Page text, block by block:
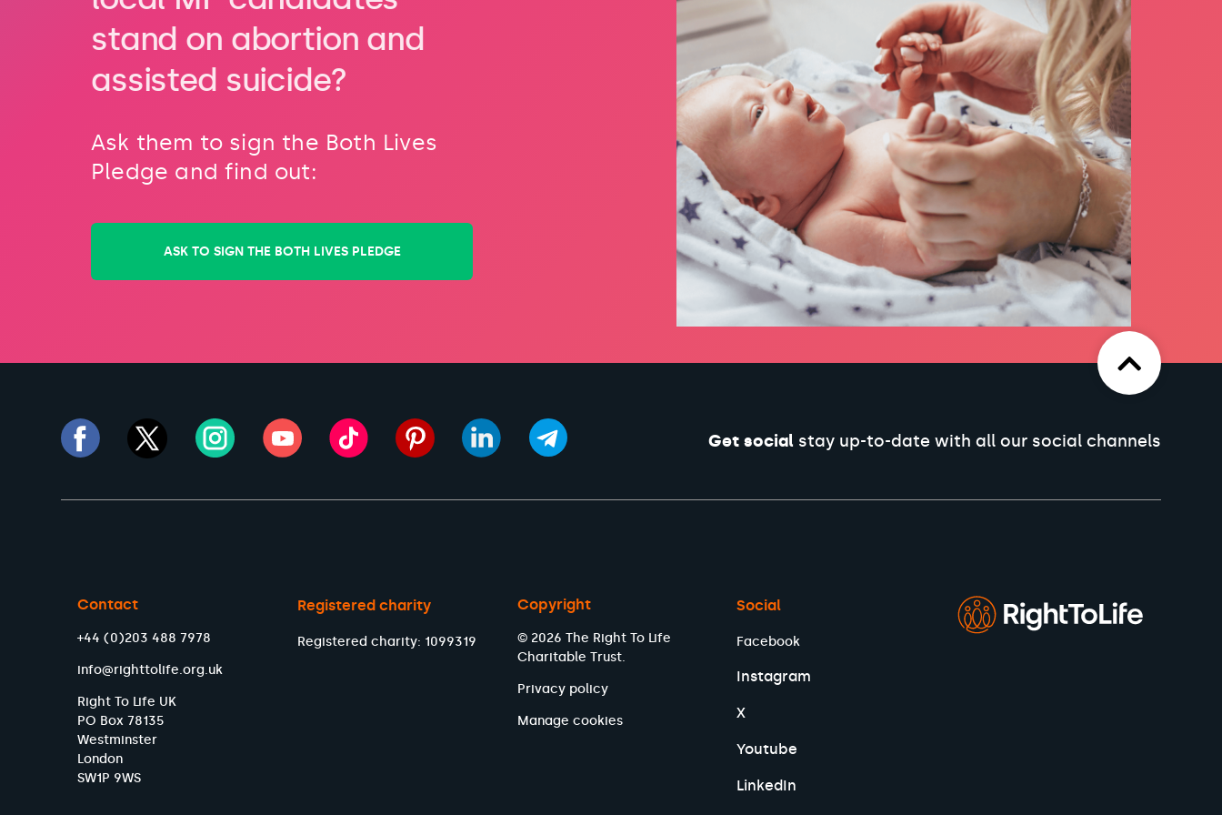
stand on abortion and
assisted suicide?
Ask them to sign the Both Lives
Pledge and find out:
ASK TO SIGN THE BOTH LIVES PLEDGE
Get socialstay up-to-date with all our social channels
Contact
+44 (0)203 488 7978
info@righttolife.org.uk
Right To Life UK
PO Box 78135
Westminster
London
SW1P 9WS
Registered charity
Registered charity: 1099319
Copyright
© 2026 The Right To Life
Charitable Trust.
Privacy policy
Manage cookies
Social
Facebook
Instagram
X
Youtube
LinkedIn